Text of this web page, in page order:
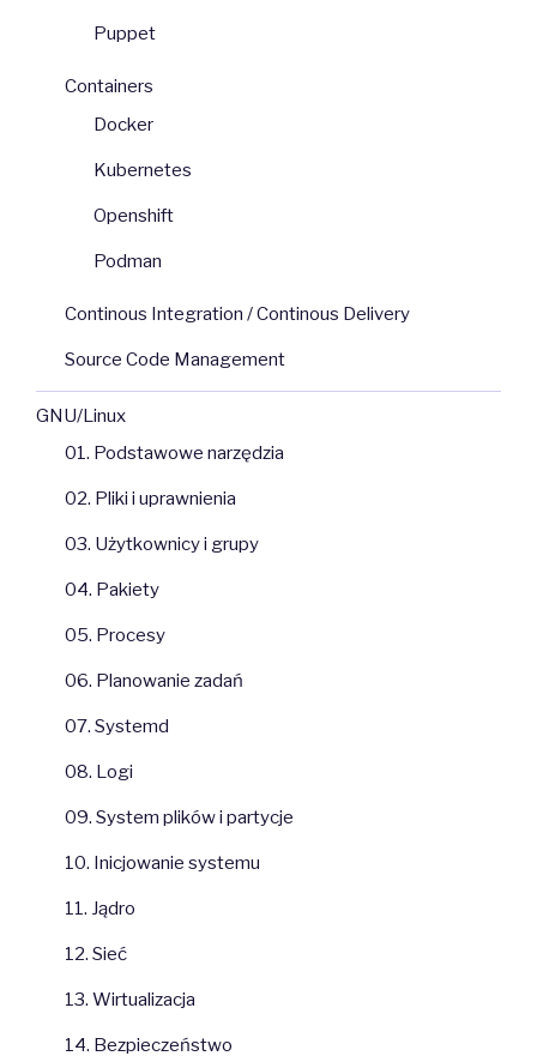
Puppet
Containers
Docker
Kubernetes
Openshift
Podman
Continous Integration / Continous Delivery
Source Code Management
GNU/Linux
01. Podstawowe narzędzia
02. Pliki i uprawnienia
03. Użytkownicy i grupy
04. Pakiety
05. Procesy
06. Planowanie zadań
07. Systemd
08. Logi
09. System plików i partycje
10. Inicjowanie systemu
11. Jądro
12. Sieć
13. Wirtualizacja
14. Bezpieczeństwo